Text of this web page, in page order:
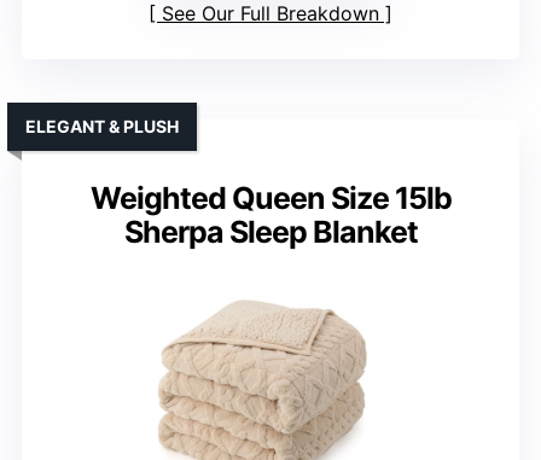
See Our Full Breakdown
Weighted Queen Size 15lb
Sherpa Sleep Blanket
ELEGANT & PLUSH